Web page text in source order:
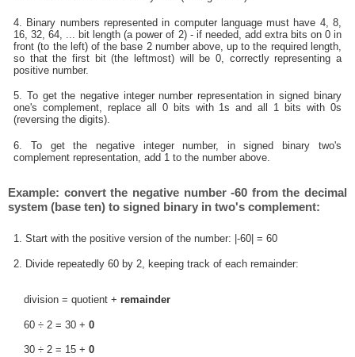
4. Binary numbers represented in computer language must have 4, 8,
16, 32, 64, ... bit length (a power of 2) - if needed, add extra bits on 0 in
front (to the left) of the base 2 number above, up to the required length,
so that the first bit (the leftmost) will be 0, correctly representing a
positive number.
5. To get the negative integer number representation in signed binary
one's complement, replace all 0 bits with 1s and all 1 bits with 0s
(reversing the digits).
6. To get the negative integer number, in signed binary two's
complement representation, add 1 to the number above.
Example: convert the negative number -60 from the decimal
system (base ten) to signed binary in two's complement:
1. Start with the positive version of the number: |-60| = 60
2. Divide repeatedly 60 by 2, keeping track of each remainder:
division = quotient + remainder
60 ÷ 2 = 30 + 0
30 ÷ 2 = 15 + 0